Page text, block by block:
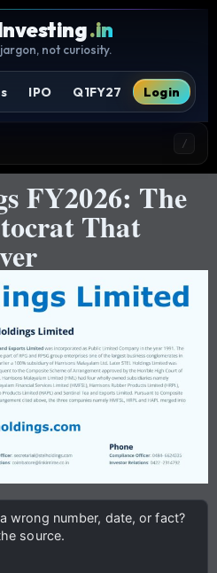
.in
not curiosity.
IPO Q1FY27 Login
/
FY2026: The
That
wrong number, date, or fact?
source.